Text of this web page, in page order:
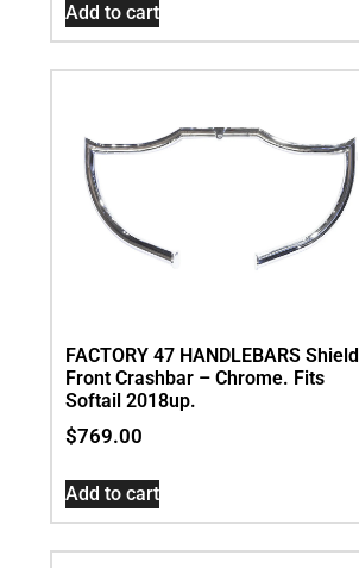
Add to cart
FACTORY 47 HANDLEBARS Shield
Front Crashbar – Chrome. Fits
Softail 2018up.
$769.00
Add to cart